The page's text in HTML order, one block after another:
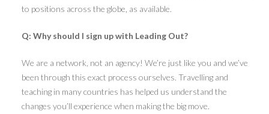
to positions across the globe, as available.
Q: Why should I sign up with Leading Out?
We are a network, not an agency! We’re just like you and we’ve
been through this exact process ourselves. Travelling and
teaching in many countries has helped us understand the
changes you’ll experience when making the big move.